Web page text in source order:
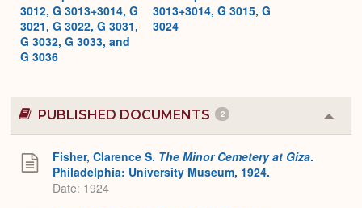
3012, G 3013+3014, G
3021, G 3022, G 3031,
G 3032, G 3033, and
G 3036
3013+3014, G 3015, G
3024
PUBLISHED DOCUMENTS 2
or
Fisher, Clarence S. The Minor Cemetery at Giza.
Philadelphia: University Museum, 1924.
Date: 1924